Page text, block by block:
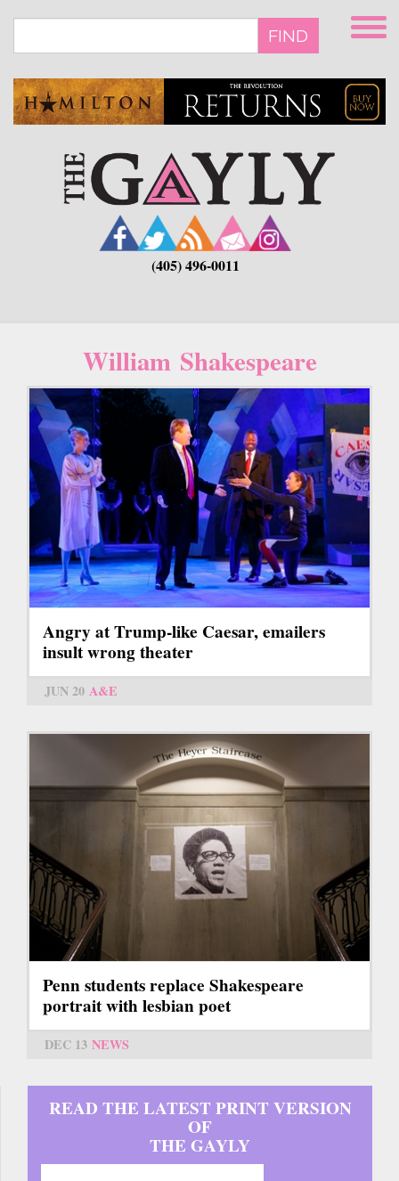
main
FIND
(405) 496-0011
William Shakespeare
Angry at Trump-like Caesar, emailers
insult wrong theater
JUN 20 A&E
Penn students replace Shakespeare
portrait with lesbian poet
DEC 13 NEWS
READ THE LATEST PRINT VERSION
OF
THE GAYLY